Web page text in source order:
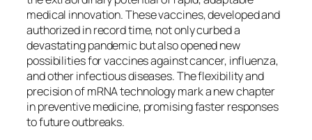
medical innovation. These vaccines, developed and
authorized in record time, not only curbed a
devastating pandemic but also opened new
possibilities for vaccines against cancer, influenza,
and other infectious diseases. The flexibility and
precision of mRNA technology mark a new chapter
in preventive medicine, promising faster responses
to future outbreaks.